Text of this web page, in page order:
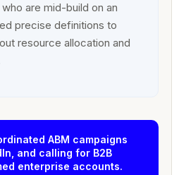
are mid-build on an
precise definitions to
resource allocation and
ABM campaigns
and calling for B2B
enterprise accounts.